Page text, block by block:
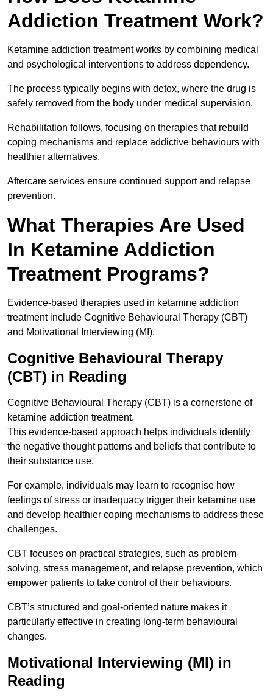
Addiction Treatment Work?
Ketamine addiction treatment works by combining medical
and psychological interventions to address dependency.
The process typically begins with detox, where the drug is
safely removed from the body under medical supervision.
Rehabilitation follows, focusing on therapies that rebuild
coping mechanisms and replace addictive behaviours with
healthier alternatives.
Aftercare services ensure continued support and relapse
prevention.
What Therapies Are Used
In Ketamine Addiction
Treatment Programs?
Evidence-based therapies used in ketamine addiction
treatment include Cognitive Behavioural Therapy (CBT)
and Motivational Interviewing (MI).
Cognitive Behavioural Therapy
(CBT) in Reading
Cognitive Behavioural Therapy (CBT) is a cornerstone of
ketamine addiction treatment.
This evidence-based approach helps individuals identify
the negative thought patterns and beliefs that contribute to
their substance use.
For example, individuals may learn to recognise how
feelings of stress or inadequacy trigger their ketamine use
and develop healthier coping mechanisms to address these
challenges.
CBT focuses on practical strategies, such as problem-
solving, stress management, and relapse prevention, which
empower patients to take control of their behaviours.
CBT’s structured and goal-oriented nature makes it
particularly effective in creating long-term behavioural
changes.
Motivational Interviewing (MI) in
Reading